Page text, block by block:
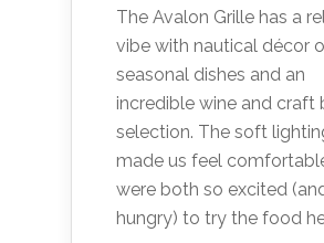
The Avalon Grille has a
vibe with nautical décor
seasonal dishes and an
incredible wine and craft
selection. The soft
made us feel
were both so excited
hungry) to try the food